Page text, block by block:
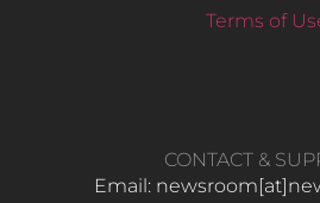
Terms of
CONTACT &
Email: